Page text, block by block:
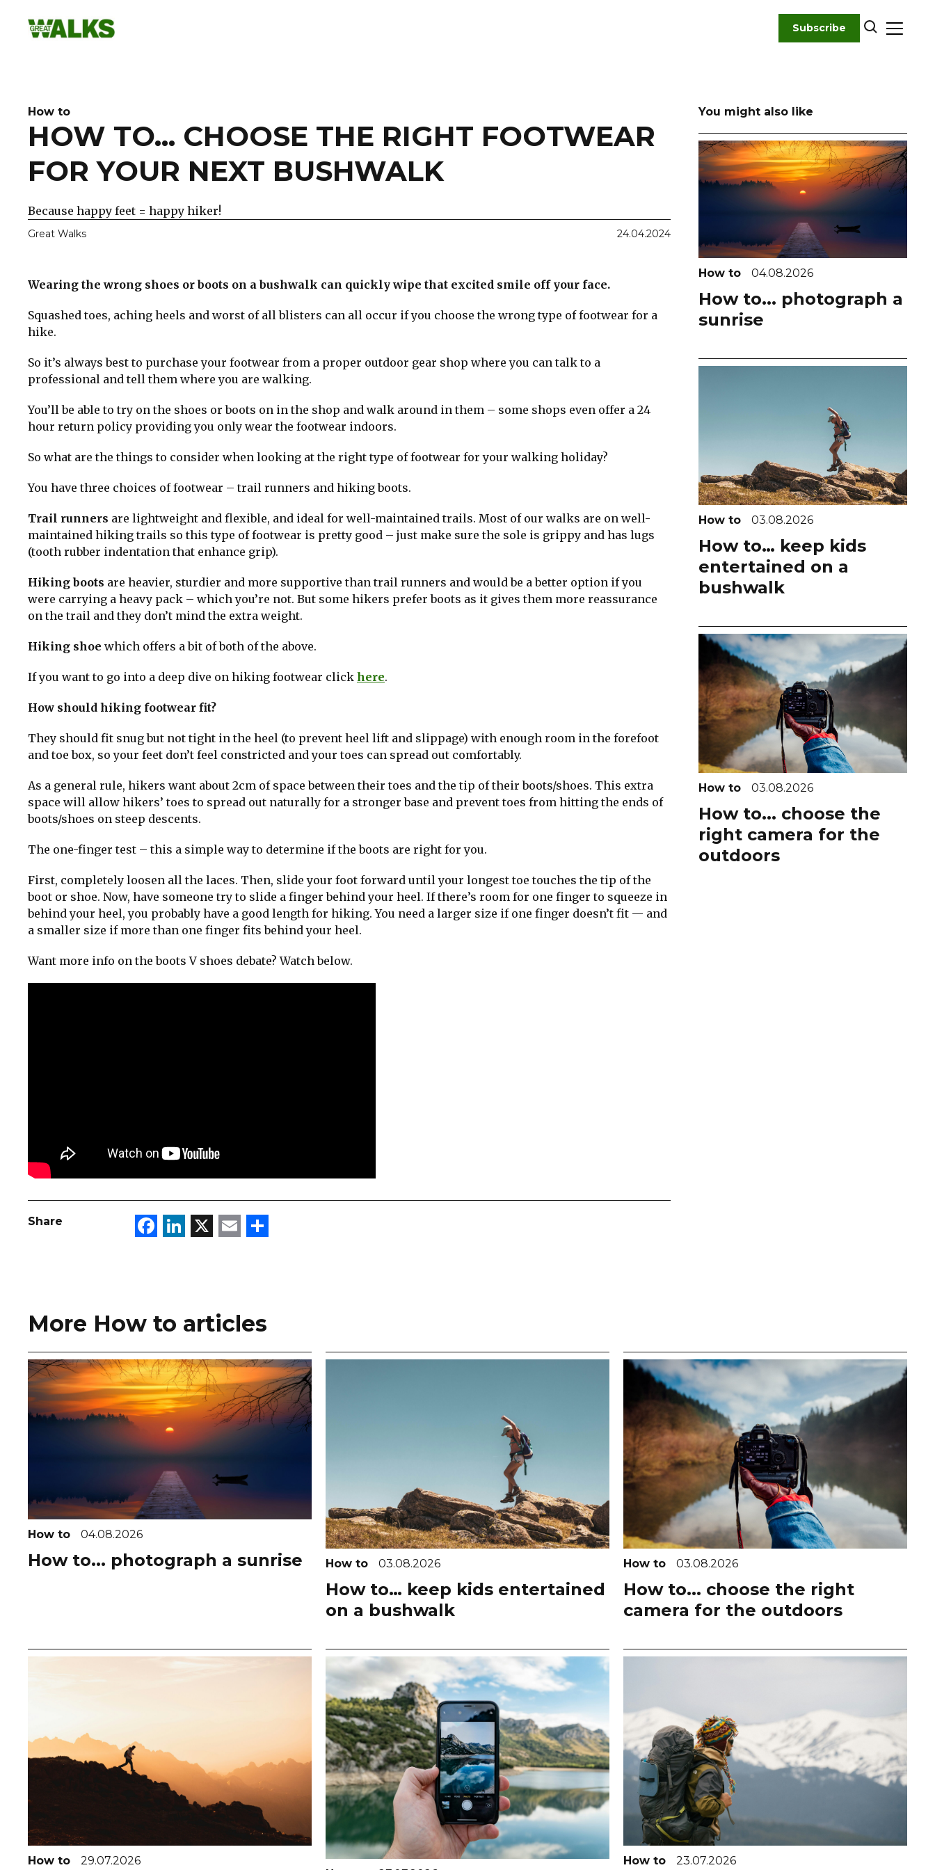
Subscribe
How to
HOW TO... CHOOSE THE RIGHT FOOTWEAR
FOR YOUR NEXT BUSHWALK
Because happy feet = happy hiker!
Great Walks 24.04.2024
Wearing the wrong shoes or boots on a bushwalk can quickly wipe that excited smile off your face.
Squashed toes, aching heels and worst of all blisters can all occur if you choose the wrong type of footwear for a
hike.
So it’s always best to purchase your footwear from a proper outdoor gear shop where you can talk to a
professional and tell them where you are walking.
You’ll be able to try on the shoes or boots on in the shop and walk around in them – some shops even offer a 24
hour return policy providing you only wear the footwear indoors.
So what are the things to consider when looking at the right type of footwear for your walking holiday?
You have three choices of footwear – trail runners and hiking boots.
Trail runners are lightweight and flexible, and ideal for well-maintained trails. Most of our walks are on well-
maintained hiking trails so this type of footwear is pretty good – just make sure the sole is grippy and has lugs
(tooth rubber indentation that enhance grip).
Hiking boots are heavier, sturdier and more supportive than trail runners and would be a better option if you
were carrying a heavy pack – which you’re not. But some hikers prefer boots as it gives them more reassurance
on the trail and they don’t mind the extra weight.
Hiking shoe which offers a bit of both of the above.
If you want to go into a deep dive on hiking footwear click here.
How should hiking footwear fit?
They should fit snug but not tight in the heel (to prevent heel lift and slippage) with enough room in the forefoot
and toe box, so your feet don’t feel constricted and your toes can spread out comfortably.
As a general rule, hikers want about 2cm of space between their toes and the tip of their boots/shoes. This extra
space will allow hikers’ toes to spread out naturally for a stronger base and prevent toes from hitting the ends of
boots/shoes on steep descents.
The one-finger test – this a simple way to determine if the boots are right for you.
First, completely loosen all the laces. Then, slide your foot forward until your longest toe touches the tip of the
boot or shoe. Now, have someone try to slide a finger behind your heel. If there’s room for one finger to squeeze in
behind your heel, you probably have a good length for hiking. You need a larger size if one finger doesn’t fit — and
a smaller size if more than one finger fits behind your heel.
Want more info on the boots V shoes debate? Watch below.
Share Facebook
LinkedIn
X Email
You might also like
How to 04.08.2026
How to... photograph a
sunrise
How to 03.08.2026
How to… keep kids
entertained on a
bushwalk
How to 03.08.2026
How to... choose the
right camera for the
outdoors
More How to articles
How to 04.08.2026
How to... photograph a sunrise How to 03.08.2026
How to… keep kids entertained
on a bushwalk
How to 03.08.2026
How to... choose the right
camera for the outdoors
How to
29.07.2026
How to 23.07.2026